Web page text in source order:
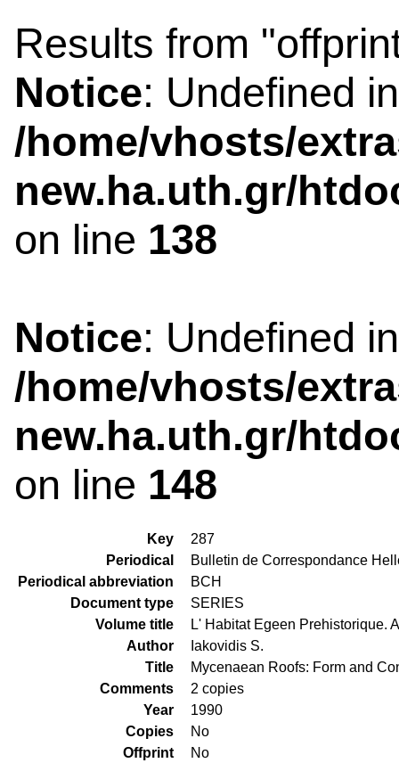
Results from
Notice: Undefined
/home/vhosts/
new.ha.uth.gr/
on line 138
Notice: Undefined
/home/vhosts/
new.ha.uth.gr/
on line 148
Key
287
Periodical
Bulletin de Correspondance
Periodical abbreviation
BCH
Document type
SERIES
Volume title
L' Habitat Egeen Prehistorique.
Author
Iakovidis S.
Title
Mycenaean Roofs: Form and
Comments
2 copies
Year
1990
Copies
No
Offprint
No